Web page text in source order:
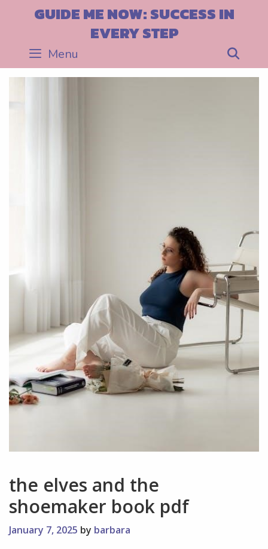
GUIDE ME NOW: SUCCESS IN
EVERY STEP
Menu
the elves and the
shoemaker book pdf
January 7, 2025 by barbara